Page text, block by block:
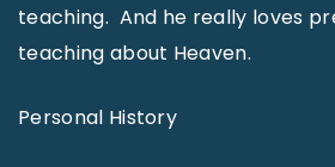
teaching. And he really loves
teaching about Heaven.
Personal History